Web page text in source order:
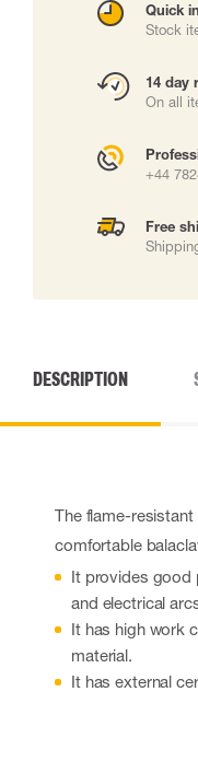
Quick
Stock
14 day
On all
+44
Free
DESCRIPTION
The flame-
comfortable
It provides good
and electrical
It has high work
material.
It has external